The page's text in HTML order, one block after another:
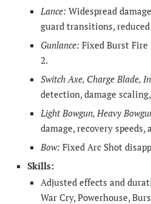
Lance: Widespread
guard transitions,
Gunlance: Fixed Burst
2.
Switch Axe, Charge Blade,
detection, damage
Light Bowgun, Heavy
damage, recovery speeds,
Bow: Fixed Arc Shot
Skills:
Adjusted effects and
War Cry, Powerhouse,